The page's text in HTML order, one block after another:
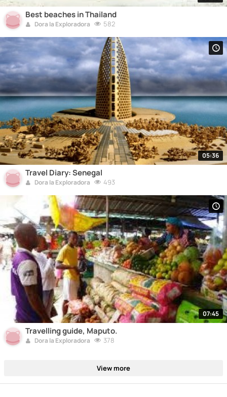
Best beaches in Thailand
Dora la Exploradora 582
05:36
Travel Diary: Senegal
Dora la Exploradora 493
07:45
Travelling guide, Maputo.
Dora la Exploradora 378
View more